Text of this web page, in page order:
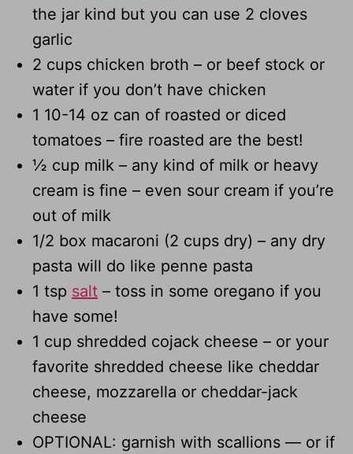
the jar kind but you can use 2 cloves
garlic
2 cups chicken broth – or beef stock or
water if you don’t have chicken
1 10-14 oz can of roasted or diced
tomatoes – fire roasted are the best!
½ cup milk – any kind of milk or heavy
cream is fine – even sour cream if you’re
out of milk
1/2 box macaroni (2 cups dry) – any dry
pasta will do like penne pasta
1 tsp salt – toss in some oregano if you
have some!
1 cup shredded cojack cheese – or your
favorite shredded cheese like cheddar
cheese, mozzarella or cheddar-jack
cheese
OPTIONAL: garnish with scallions — or if